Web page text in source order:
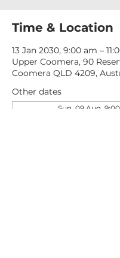
Time & Location
13 Jan 2030, 9:00 am –
Upper Coomera, 90
Coomera QLD 4209,
Other dates
Sun, 09 Aug,